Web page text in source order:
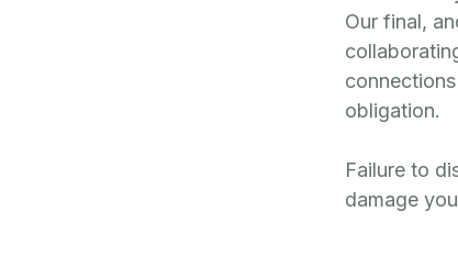
Our final,
obligation.
Failure to
damage